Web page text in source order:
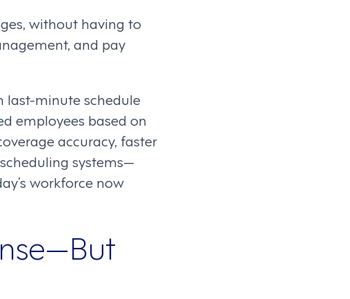
without having to
and pay
last-minute schedule
employees based on
accuracy, faster
systems—
workforce now